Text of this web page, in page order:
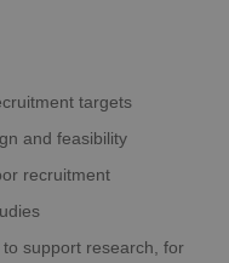
targets
and feasibility
recruitment
support research, for